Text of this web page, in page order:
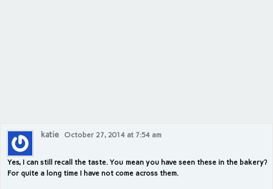
katie October 27, 2014 at 7:54 am
Yes, I can still recall the taste. You mean you have seen these in the bakery?
For quite a long time I have not come across them.